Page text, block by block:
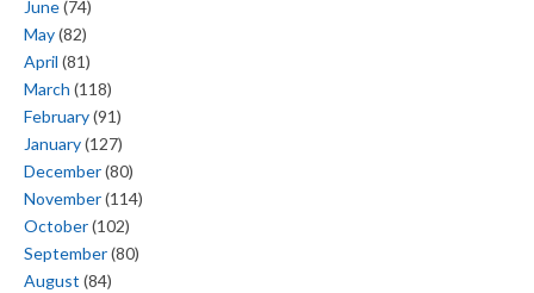
June(74)
May(82)
April (81)
March (118)
February(91)
January(127)
December(80)
November(114)
October(102)
September(80)
August (84)